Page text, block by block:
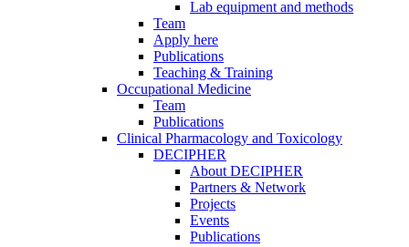
Lab equipment and methods
Team
Apply here
Publications
Teaching & Training
Occupational Medicine
Team
Publications
Clinical Pharmacology and Toxicology
DECIPHER
About DECIPHER
Partners & Network
Projects
Events
Publications